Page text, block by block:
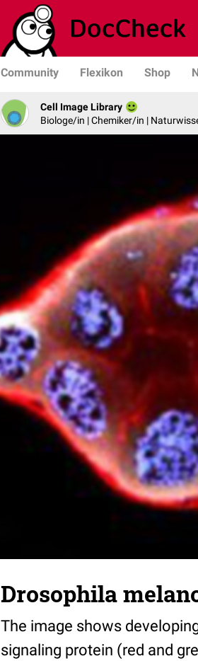
Community Flexikon Shop
Cell Image Library
Biologe/in | Chemiker/in |
Drosophila
The image shows
signaling protein (red and